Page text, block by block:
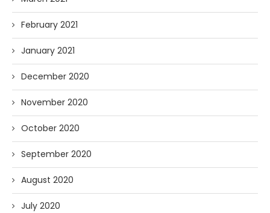
February 2021
January 2021
December 2020
November 2020
October 2020
September 2020
August 2020
July 2020